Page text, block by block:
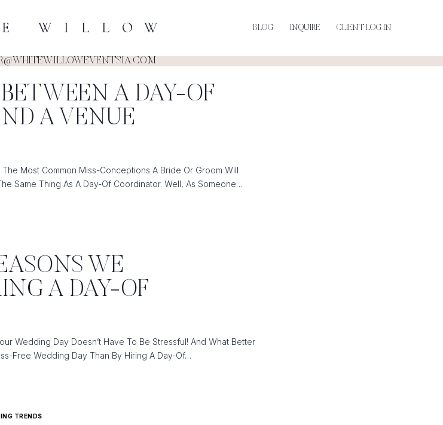
WILLOW BLOG INQUIRE CLIENT LOG IN
A DAY-OF
A VENUE
Most Common Miss-Conceptions A Bride Or Groom Will
Same Thing As A Day-Of Coordinator. Well, As Someone…
WE
A DAY-OF
Wedding Day Doesn’t Have To Be Stressful! And What Better
Free Wedding Day Than By Hiring A Day-Of…
TRENDS